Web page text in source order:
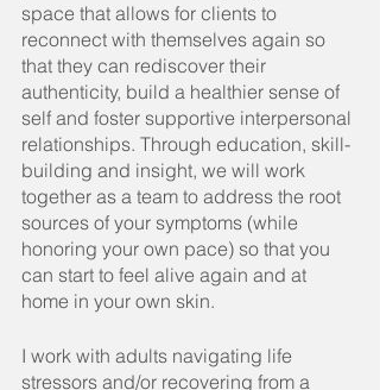
space that allows for clients to
reconnect with themselves again so
that they can rediscover their
authenticity, build a healthier sense of
self and foster supportive interpersonal
relationships. Through education, skill-
building and insight, we will work
together as a team to address the root
sources of your symptoms (while
honoring your own pace) so that you
can start to feel alive again and at
home in your own skin.
I work with adults navigating life
stressors and/or recovering from a